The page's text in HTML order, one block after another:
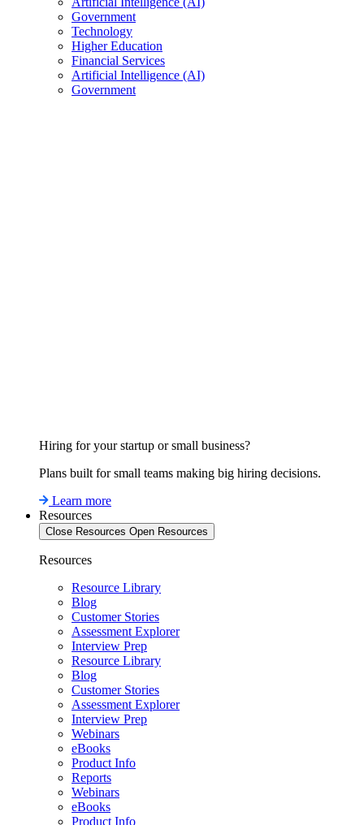
Government
Technology
Higher Education
Financial Services
Artificial Intelligence (AI)
Government
Hiring for your startup or small business?
Plans built for small teams making big hiring decisions.
Learn more
Resources
Close Resources Open Resources
Resources
Resource Library
Blog
Customer Stories
Assessment Explorer
Interview Prep
Resource Library
Blog
Customer Stories
Assessment Explorer
Interview Prep
Webinars
eBooks
Product Info
Reports
Webinars
eBooks
Product Info